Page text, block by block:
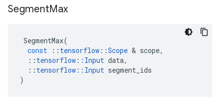
SegmentMax
SegmentMax(
const
:: tensorflow ::Scope & scope,
:: tensorflow :: Input data,
:: tensorflow :: Input segment_ids
)